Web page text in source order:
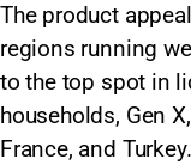
The product
regions running
to the top spot in
households, Gen
France, and Turkey.